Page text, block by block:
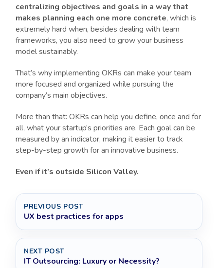
centralizing objectives and goals in a way that
makes planning each one more concrete, which is
extremely hard when, besides dealing with team
frameworks, you also need to grow your business
model sustainably.
That’s why implementing OKRs can make your team
more focused and organized while pursuing the
company’s main objectives.
More than that: OKRs can help you define, once and for
all, what your startup’s priorities are. Each goal can be
measured by an indicator, making it easier to track
step-by-step growth for an innovative business.
Even if it’s outside Silicon Valley.
PREVIOUS POST
UX best practices for apps
NEXT POST
IT Outsourcing: Luxury or Necessity?